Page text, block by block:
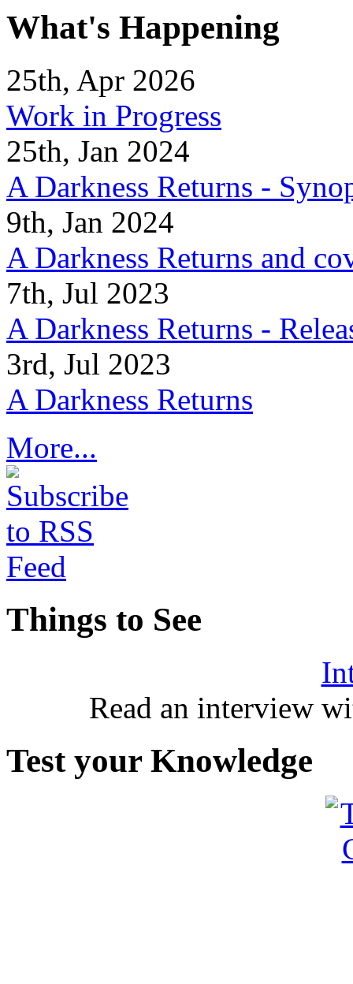
What's Happening
25th, Apr 2026
Work in Progress
25th, Jan 2024
A Darkness Returns -
9th, Jan 2024
A Darkness Returns and
7th, Jul 2023
A Darkness Returns -
3rd, Jul 2023
A Darkness Returns
More...
Things to See
Read an interview
Test your Knowledge